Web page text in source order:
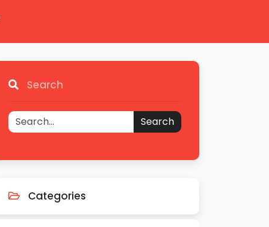
Search
Search
Categories